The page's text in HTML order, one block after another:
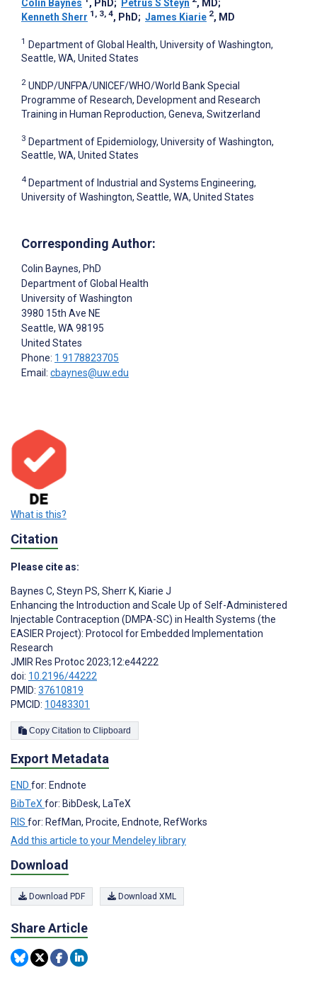
Colin Baynes , PhD; Petrus S Steyn , MD;
Kenneth Sherr 1, 3, 4, PhD; James Kiarie 2, MD
1 Department of Global Health, University of Washington,
Seattle, WA, United States
2 UNDP/UNFPA/UNICEF/WHO/World Bank Special
Programme of Research, Development and Research
Training in Human Reproduction, Geneva, Switzerland
3 Department of Epidemiology, University of Washington,
Seattle, WA, United States
4 Department of Industrial and Systems Engineering,
University of Washington, Seattle, WA, United States
Corresponding Author:
Colin Baynes, PhD
Department of Global Health
University of Washington
3980 15th Ave NE
Seattle, WA 98195
United States
Phone: 1 9178823705
Email: cbaynes@uw.edu
What is this?
Citation
Please cite as:
Baynes C, Steyn PS, Sherr K, Kiarie J
Enhancing the Introduction and Scale Up of Self-Administered
Injectable Contraception (DMPA-SC) in Health Systems (the
EASIER Project): Protocol for Embedded Implementation
Research
JMIR Res Protoc 2023;12:e44222
doi: 10.2196/44222
PMID: 37610819
PMCID: 10483301
Copy Citation to Clipboard
Export Metadata
END for: Endnote
BibTeX for: BibDesk, LaTeX
RIS for: RefMan, Procite, Endnote, RefWorks
Add this article to your Mendeley library
Download
Download PDF Download XML
Share Article